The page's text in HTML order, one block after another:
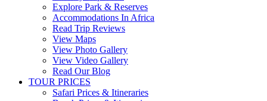
Explore Park & Reserves
Accommodations In Africa
Read Trip Reviews
View Maps
View Photo Gallery
View Video Gallery
Read Our Blog
TOUR PRICES
Safari Prices & Itineraries